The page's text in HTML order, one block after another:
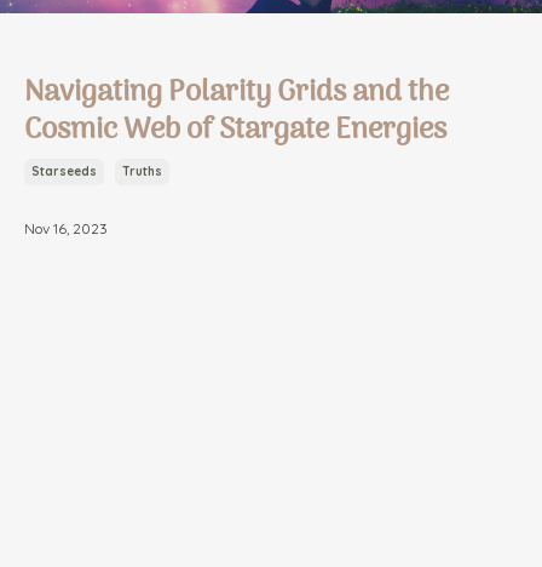
Navigating Polarity Grids and the
Cosmic Web of Stargate Energies
Starseeds Truths
Nov 16, 2023